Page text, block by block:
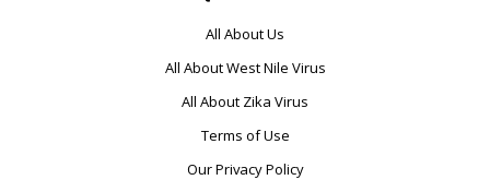
All About Us
All About West Nile Virus
All About Zika Virus
Terms of Use
Our Privacy Policy